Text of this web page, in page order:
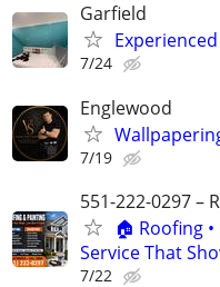
Garfield
7/24
Englewood
7/19
551-222-0297 –
🏠 Roofing
Service That
7/22